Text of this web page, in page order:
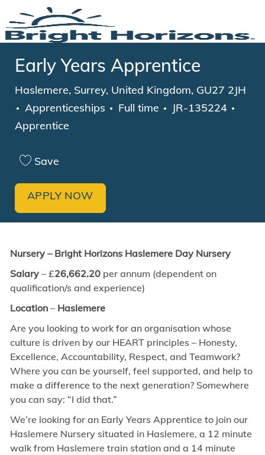
Skip to main content
Early Years Apprentice
Location
Haslemere, Surrey, United Kingdom, GU27 2JH
Category
Apprenticeships Job Type
Full time
JR-135224
Apprentice
Save
APPLY NOW
Nursery – Bright Horizons Haslemere Day Nursery
Salary– £26,662.20 per annum (dependent on
qualification/s and experience)
Location–Haslemere
Are you looking to work for an organisation whose
culture is driven by our HEART principles – Honesty,
Excellence, Accountability, Respect, and Teamwork?
Where you can be yourself, feel supported, and help to
make a difference to the next generation? Somewhere
you can say: “I did that.”
We’re looking for an Early Years Apprentice to join our
Haslemere Nursery situated in Haslemere, a 12 minute
walk from Haslemere train station and a 14 minute